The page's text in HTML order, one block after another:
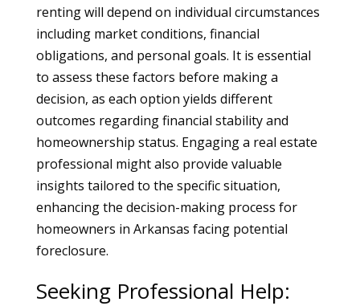
renting will depend on individual circumstances
including market conditions, financial
obligations, and personal goals. It is essential
to assess these factors before making a
decision, as each option yields different
outcomes regarding financial stability and
homeownership status. Engaging a real estate
professional might also provide valuable
insights tailored to the specific situation,
enhancing the decision-making process for
homeowners in Arkansas facing potential
foreclosure.
Seeking Professional Help: